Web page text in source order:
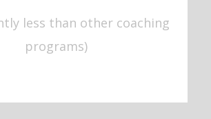
less than other coaching
programs)